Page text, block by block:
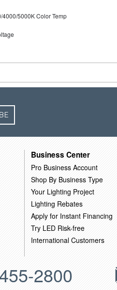
5000K Color Temp
Business Center
Pro Business Account
Shop By Business Type
Your Lighting Project
Lighting Rebates
Apply for Instant Financing
Try LED Risk-free
International Customers
2800